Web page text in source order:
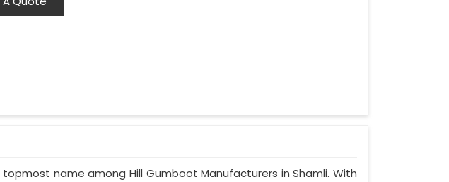
name among Hill Gumboot Manufacturers in Shamli. With